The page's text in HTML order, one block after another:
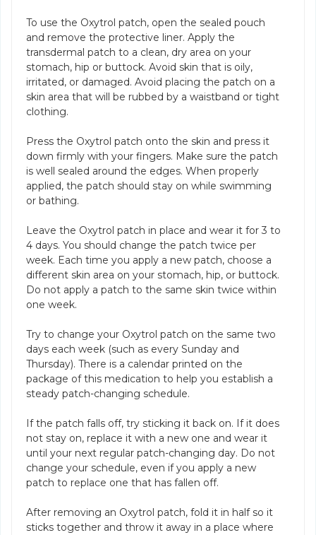
To use the Oxytrol patch, open the sealed pouch
and remove the protective liner. Apply the
transdermal patch to a clean, dry area on your
stomach, hip or buttock. Avoid skin that is oily,
irritated, or damaged. Avoid placing the patch on a
skin area that will be rubbed by a waistband or tight
clothing.
Press the Oxytrol patch onto the skin and press it
down firmly with your fingers. Make sure the patch
is well sealed around the edges. When properly
applied, the patch should stay on while swimming
or bathing.
Leave the Oxytrol patch in place and wear it for 3 to
4 days. You should change the patch twice per
week. Each time you apply a new patch, choose a
different skin area on your stomach, hip, or buttock.
Do not apply a patch to the same skin twice within
one week.
Try to change your Oxytrol patch on the same two
days each week (such as every Sunday and
Thursday). There is a calendar printed on the
package of this medication to help you establish a
steady patch-changing schedule.
If the patch falls off, try sticking it back on. If it does
not stay on, replace it with a new one and wear it
until your next regular patch-changing day. Do not
change your schedule, even if you apply a new
patch to replace one that has fallen off.
After removing an Oxytrol patch, fold it in half so it
sticks together and throw it away in a place where